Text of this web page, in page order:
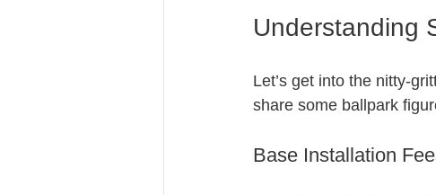
Understanding
Let’s get into the nitty-
share some ballpark
Base Installation